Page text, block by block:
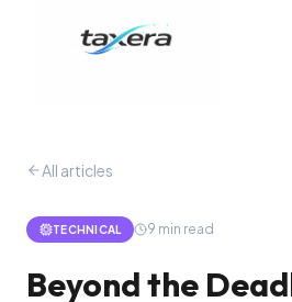
All articles
TECHNICAL 9 min read
Beyond the